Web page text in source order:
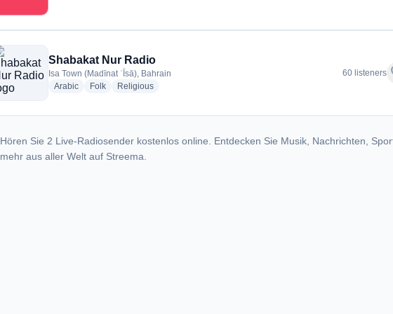
Shabakat Nur Radio
Isa Town (Madīnat ʿĪsā), Bahrain
Arabicradio stations
Folkradio stations
Religiousradio stations
60 listeners
Hören Sie 2 Live-Radiosender kostenlos online. Entdecken Sie Musik, Nachrichten,
mehr aus aller Welt auf Streema.